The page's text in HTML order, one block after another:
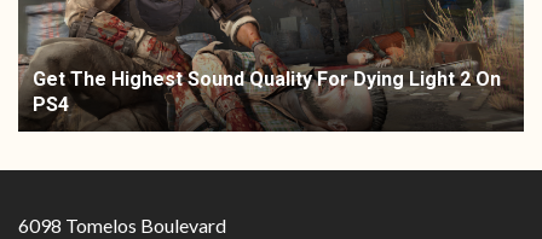
Get The Highest Sound Quality For Dying Light 2 On
PS4
6098 Tomelos Boulevard